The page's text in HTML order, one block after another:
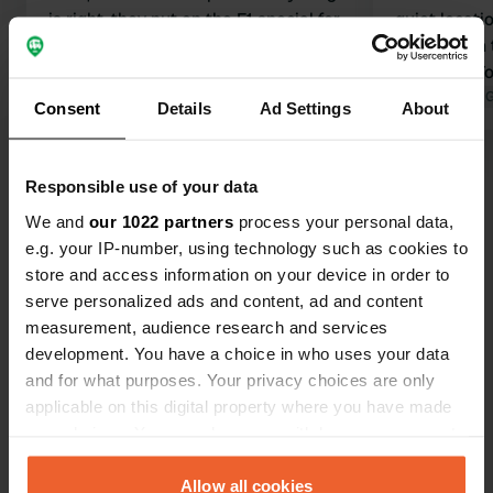
Consent Details Ad Settings About
Responsible use of your data
We and our 1022 partners process your personal data,
e.g. your IP-number, using technology such as cookies to
store and access information on your device in order to
serve personalized ads and content, ad and content
measurement, audience research and services
development. You have a choice in who uses your data
and for what purposes. Your privacy choices are only
applicable on this digital property where you have made
any time from the Cookie Declaration or by clicking on
the Privacy trigger icon.Allow all cookies
is right, they put on the F1 special for
quiet
at a certain
owners!!!!
Translated by
Show all 16 reviews
Have you been here?